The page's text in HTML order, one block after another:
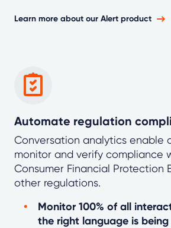
Learn more about our Alert product
Automate regulation
Conversation analytics enable
monitor and verify compliance
Consumer Financial Protection
other regulations.
Monitor 100% of all
the right language is